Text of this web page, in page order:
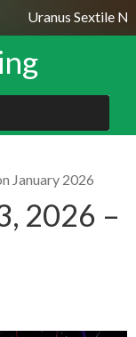
Uranus Sextile
January 2026
2026 –